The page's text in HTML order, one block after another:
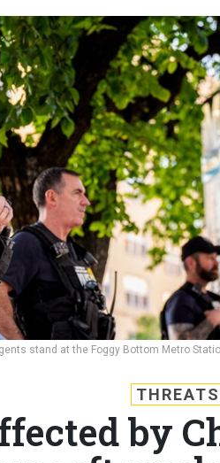
stand at the Foggy Bottom Metro
THREATS
by